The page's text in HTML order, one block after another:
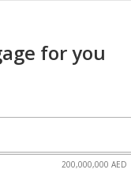
for you
200,000,000 AED